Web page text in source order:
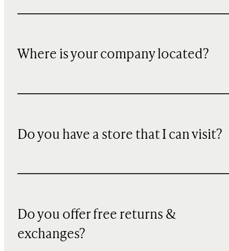
Where is your company located?
Do you have a store that I can visit?
Do you offer free returns &
exchanges?